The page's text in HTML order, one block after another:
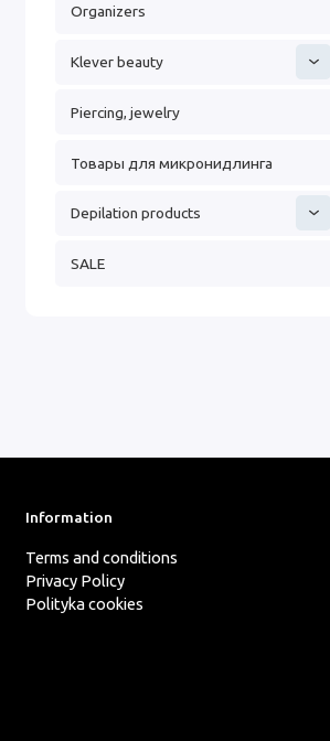
Organizers
Klever beauty
Piercing, jewelry
Товары для микронидлинга
Depilation products
SALE
Information
Terms and conditions
Privacy Policy
Polityka cookies